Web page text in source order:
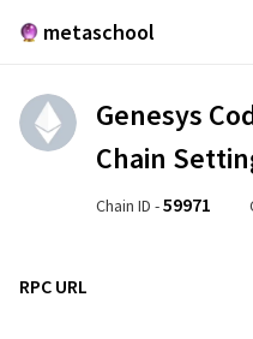
metaschool
Genesys
Chain
Chain ID -59971
RPC URL